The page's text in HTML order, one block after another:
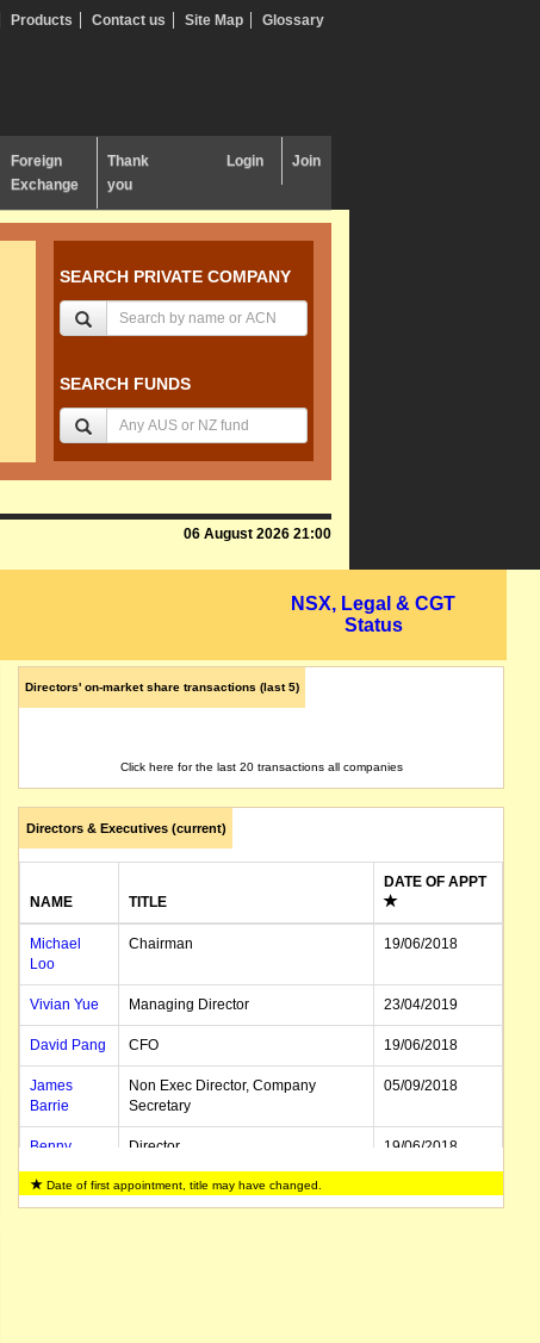
Products Contact us Site Map Glossary
Foreign
Exchange
Thank
you
Login Join
SEARCH PRIVATE COMPANY
SEARCH FUNDS
06 August 2026 21:00
NSX, Legal & CGT
Status
Directors' on-market share transactions (last 5)
Click here for the last 20 transactions all companies
Directors & Executives (current)
NAME TITLE
DATE OF APPT
Michael
Loo
Chairman 19/06/2018
Vivian Yue Managing Director 23/04/2019
David Pang CFO 19/06/2018
James
Barrie
Non Exec Director, Company
Secretary
05/09/2018
Benny
Director 19/06/2018
Yee Mun
Director 19/06/2018
Date of first appointment, title may have changed.